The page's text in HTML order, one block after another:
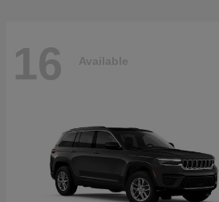
16 Available